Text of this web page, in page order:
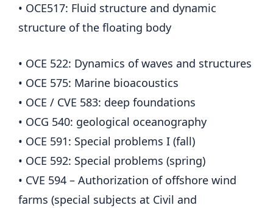
• OCE517: Fluid structure and dynamic
structure of the floating body
• OCE 522: Dynamics of waves and structures
• OCE 575: Marine bioacoustics
• OCE / CVE 583: deep foundations
• OCG 540: geological oceanography
• OCE 591: Special problems I (fall)
• OCE 592: Special problems (spring)
• CVE 594 – Authorization of offshore wind
farms (special subjects at Civil and